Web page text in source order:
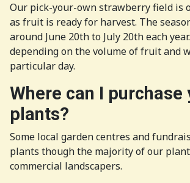
Our pick-your-own strawberry field is
as fruit is ready for harvest. The
around June 20th to July 20th each
depending on the volume of fruit and
particular day.
Where can I purchase
plants?
Some local garden centres and
plants though the majority of our
commercial landscapers.